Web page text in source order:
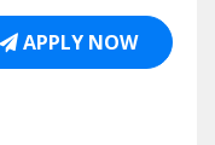
APPLY NOW